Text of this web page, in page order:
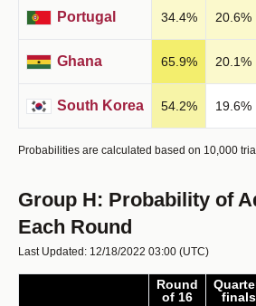
Portugal 34.4% 20.6%
Ghana 65.9% 20.1%
South Korea 54.2% 19.6%
Probabilities are calculated based on 10,000
Group H: Probability of
Each Round
Last Updated: 12/18/2022 03:00 (UTC)
Round
of 16
finals